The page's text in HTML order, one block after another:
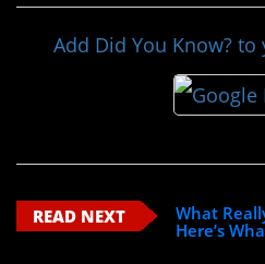
Add Did You Know?
READ NEXT
What
Here’s